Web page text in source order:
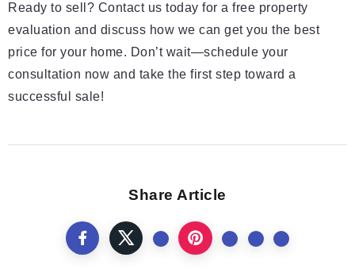
Ready to sell? Contact us today for a free property
evaluation and discuss how we can get you the best
price for your home. Don’t wait—schedule your
consultation now and take the first step toward a
successful sale!
Share Article